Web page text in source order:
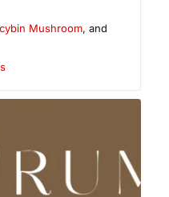
Mushroom, and